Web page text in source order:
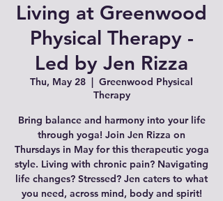
Living at Greenwood
Physical Therapy -
Led by Jen Rizza
Thu, May 28
  |
Greenwood Physical
Therapy
Bring balance and harmony into your life
through yoga! Join Jen Rizza on
Thursdays in May for this therapeutic yoga
style. Living with chronic pain? Navigating
life changes? Stressed? Jen caters to what
you need, across mind, body and spirit!